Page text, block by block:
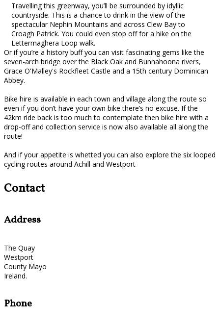
Travelling this greenway, you’ll be surrounded by idyllic
countryside. This is a chance to drink in the view of the
spectacular Nephin Mountains and across Clew Bay to
Croagh Patrick. You could even stop off for a hike on the
Lettermaghera Loop walk.
Or if you’re a history buff you can visit fascinating gems like the
seven-arch bridge over the Black Oak and Bunnahoona rivers,
Grace O'Malley's Rockfleet Castle and a 15th century Dominican
Abbey.
Bike hire is available in each town and village along the route so
even if you don’t have your own bike there’s no excuse. If the
42km ride back is too much to contemplate then bike hire with a
drop-off and collection service is now also available all along the
route!
And if your appetite is whetted you can also explore the six looped
cycling routes around Achill and Westport
Contact
Address
The Quay
Westport
County Mayo
Ireland.
Phone